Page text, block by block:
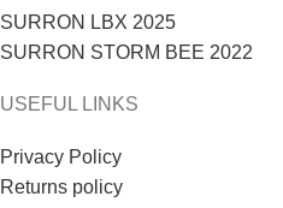
SURRON LBX 2025
SURRON STORM BEE 2022
USEFUL LINKS
Privacy Policy
Returns policy